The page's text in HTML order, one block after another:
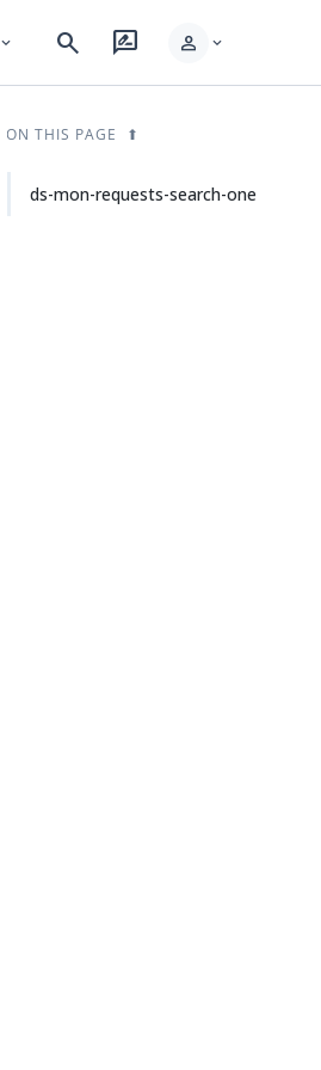
expand_more search rate_review person expand_more
ON THIS PAGE
ds-mon-requests-search-one